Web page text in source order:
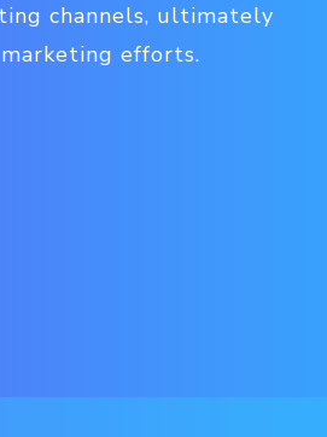
channels, ultimately
efforts.